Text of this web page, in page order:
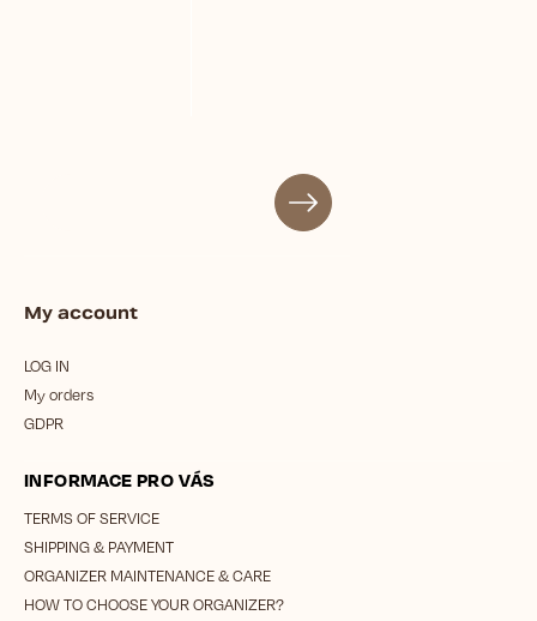
My account
LOG IN
My orders
GDPR
INFORMACE PRO VÁS
TERMS OF SERVICE
SHIPPING & PAYMENT
ORGANIZER MAINTENANCE & CARE
HOW TO CHOOSE YOUR ORGANIZER?